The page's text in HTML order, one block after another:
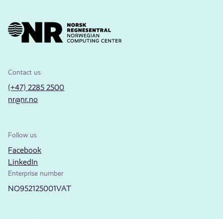
Contact us
(+47) 2285 2500
nr@nr.no
Follow us
Facebook
LinkedIn
Enterprise number
NO952125001VAT